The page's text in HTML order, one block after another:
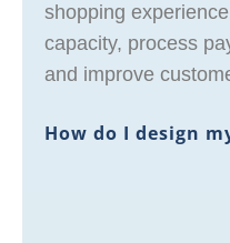
shopping
capacity, process
and improve
How do I design